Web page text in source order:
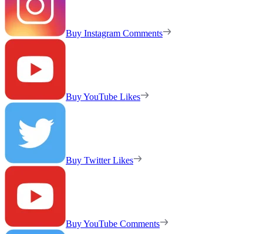
Buy Instagram Comments
Buy YouTube Likes
Buy Twitter Likes
Buy YouTube Comments